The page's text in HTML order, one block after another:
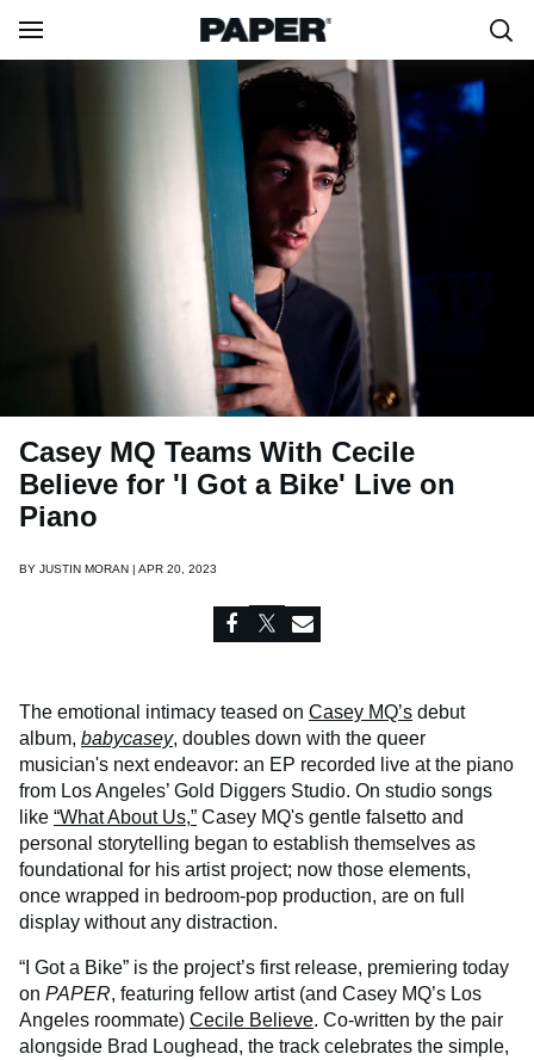
Casey MQ Teams With Cecile
Believe for 'I Got a Bike' Live on
Piano
BY JUSTIN MORAN | APR 20, 2023
The emotional intimacy teased on Casey MQ’s debut
album, babycasey, doubles down with the queer
musician's next endeavor: an EP recorded live at the piano
from Los Angeles’ Gold Diggers Studio. On studio songs
like “What About Us,” Casey MQ's gentle falsetto and
personal storytelling began to establish themselves as
foundational for his artist project; now those elements,
once wrapped in bedroom-pop production, are on full
display without any distraction.
“I Got a Bike” is the project’s first release, premiering today
on PAPER, featuring fellow artist (and Casey MQ’s Los
Angeles roommate) Cecile Believe. Co-written by the pair
alongside Brad Loughead, the track celebrates the simple,